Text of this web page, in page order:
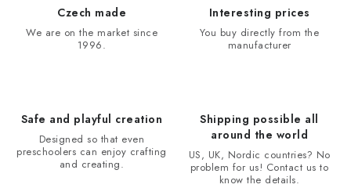
Czech made
We are on the market since
1996.
Interesting prices
You buy directly from the
manufacturer
Safe and playful creation
Designed so that even
preschoolers can enjoy crafting
and creating.
Shipping possible all
around the world
US, UK, Nordic countries? No
problem for us! Contact us to
know the details.